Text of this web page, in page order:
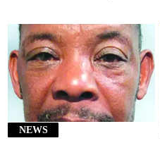
NEWS